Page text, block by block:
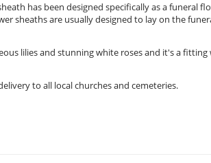
has been designed specifically as a funeral
sheaths are usually designed to lay on the
lilies and stunning white roses and it's a
to all local churches and cemeteries.